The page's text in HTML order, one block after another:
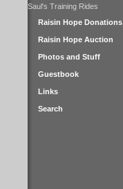
Saul's Training Rides
Raisin Hope Donations
Raisin Hope Auction
Photos and Stuff
Guestbook
Links
Search